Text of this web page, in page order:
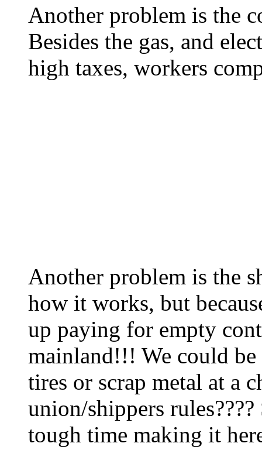
Another problem is the
Besides the gas, and
high taxes, workers
Another problem is the
how it works, but
up paying for empty
mainland!!! We could
tires or scrap metal at a
union/shippers
tough time making it